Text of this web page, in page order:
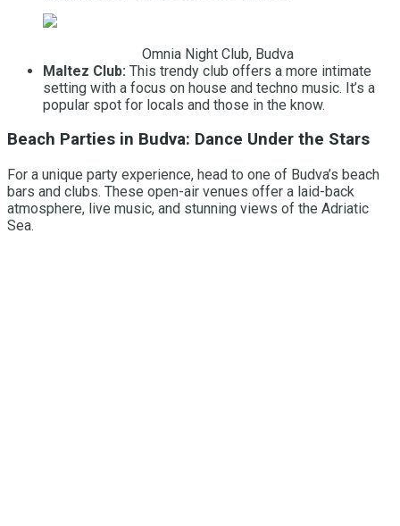
Omnia Night Club, Budva
Maltez Club: This trendy club offers a more intimate
setting with a focus on house and techno music. It’s a
popular spot for locals and those in the know.
Beach Parties in Budva: Dance Under the Stars
For a unique party experience, head to one of Budva’s beach
bars and clubs. These open-air venues offer a laid-back
atmosphere, live music, and stunning views of the Adriatic
Sea.